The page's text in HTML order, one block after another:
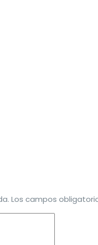
Los campos